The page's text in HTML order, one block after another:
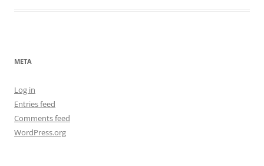
META
Log in
Entries feed
Comments feed
WordPress.org